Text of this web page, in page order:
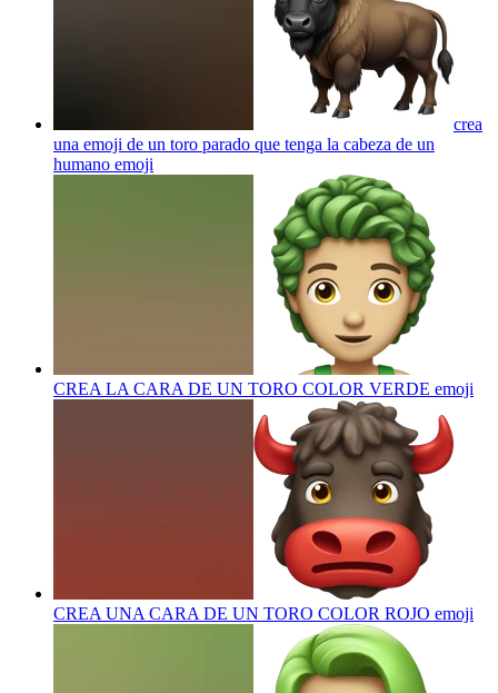
crea
una emoji de un toro parado que tenga la cabeza de un
humano emoji
CREA LA CARA DE UN TORO COLOR VERDE emoji
CREA UNA CARA DE UN TORO COLOR ROJO emoji